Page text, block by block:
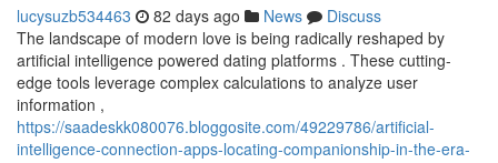
lucysuzb534463 82 days ago News
Discuss
The landscape of modern love is being radically reshaped by
artificial intelligence powered dating platforms . These cutting-
edge tools leverage complex calculations to analyze user
information ,
https://saadeskk080076.bloggosite.com/49229786/artificial-
intelligence-connection-apps-locating-companionship-in-the-era-